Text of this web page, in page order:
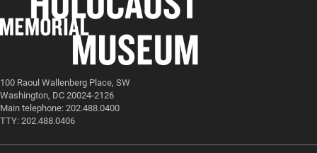
100 Raoul Wallenberg Place, SW
Washington, DC 20024-2126
Main telephone: 202.488.0400
TTY: 202.488.0406